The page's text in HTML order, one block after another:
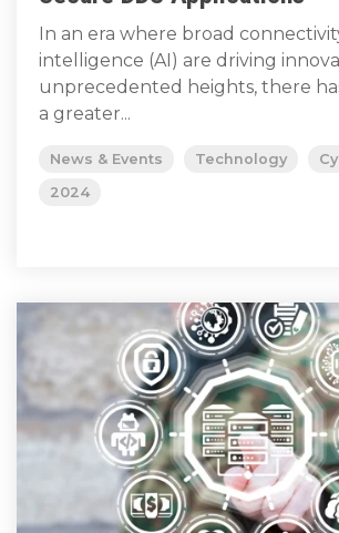
In an era where broad
intelligence (AI) are driving
unprecedented heights, there
a greater...
News & Events Technology
2024